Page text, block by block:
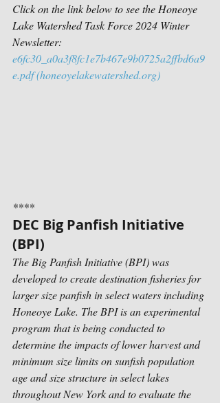
Click on the link below to see the Honeoye
Lake Watershed Task Force 2024 Winter
Newsletter:
e6fc30_a0a3f8fc1e7b467e9b0725a2ffbd6a9
e.pdf (honeoyelakewatershed.org)
****
DEC Big Panfish Initiative
(BPI)
The Big Panfish Initiative (BPI) was
developed to create destination fisheries for
larger size panfish in select waters including
Honeoye Lake. The BPI is an experimental
program that is being conducted to
determine the impacts of lower harvest and
minimum size limits on sunfish population
age and size structure in select lakes
throughout New York and to evaluate the